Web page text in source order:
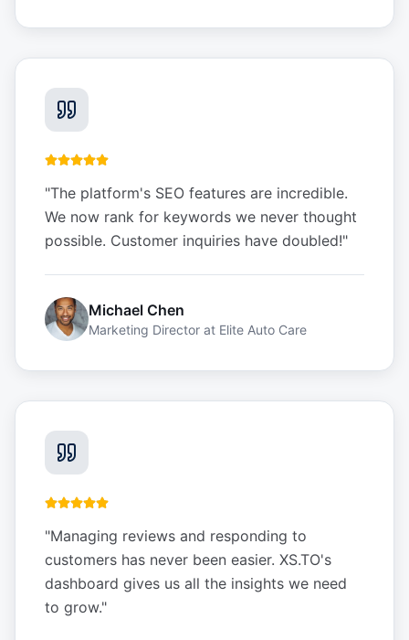
"The platform's SEO features are incredible.
We now rank for keywords we never thought
possible. Customer inquiries have doubled!"
Michael Chen
Marketing Director at Elite Auto Care
"Managing reviews and responding to
customers has never been easier. XS.TO's
dashboard gives us all the insights we need
to grow."